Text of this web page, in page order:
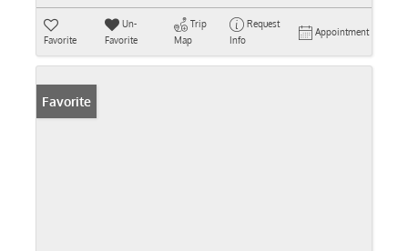
Favorite
Un-
Favorite
Trip
Map
Request
Info
Appointment
Favorite